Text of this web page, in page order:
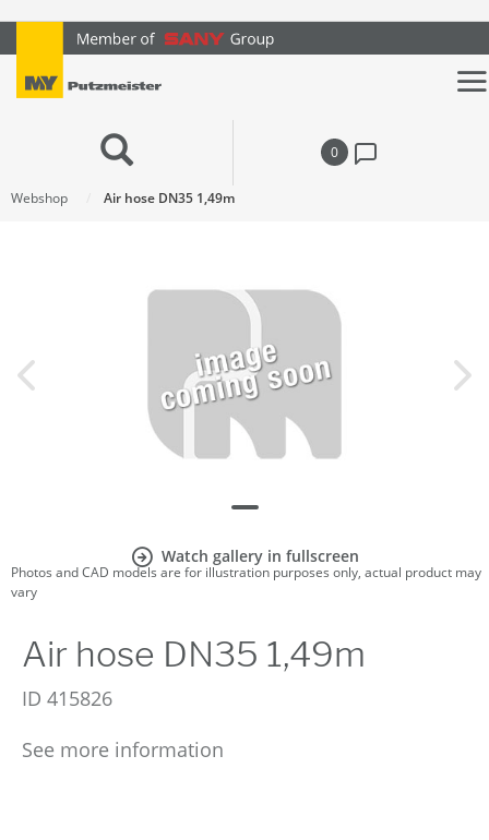
text.skipToContent
text.skipToNavigation
0
Webshop Air hose DN35 1,49m
Watch gallery in fullscreen
Photos and CAD models are for illustration purposes only, actual product may
vary
Air hose DN35 1,49m
ID 415826
See more information